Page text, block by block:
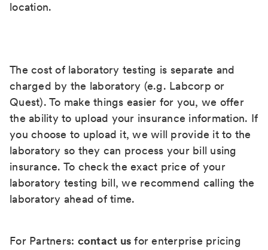
location.
The cost of laboratory testing is separate and
charged by the laboratory (e.g. Labcorp or
Quest). To make things easier for you, we offer
the ability to upload your insurance information. If
you choose to upload it, we will provide it to the
laboratory so they can process your bill using
insurance. To check the exact price of your
laboratory testing bill, we recommend calling the
laboratory ahead of time.
For Partners: contact us for enterprise pricing